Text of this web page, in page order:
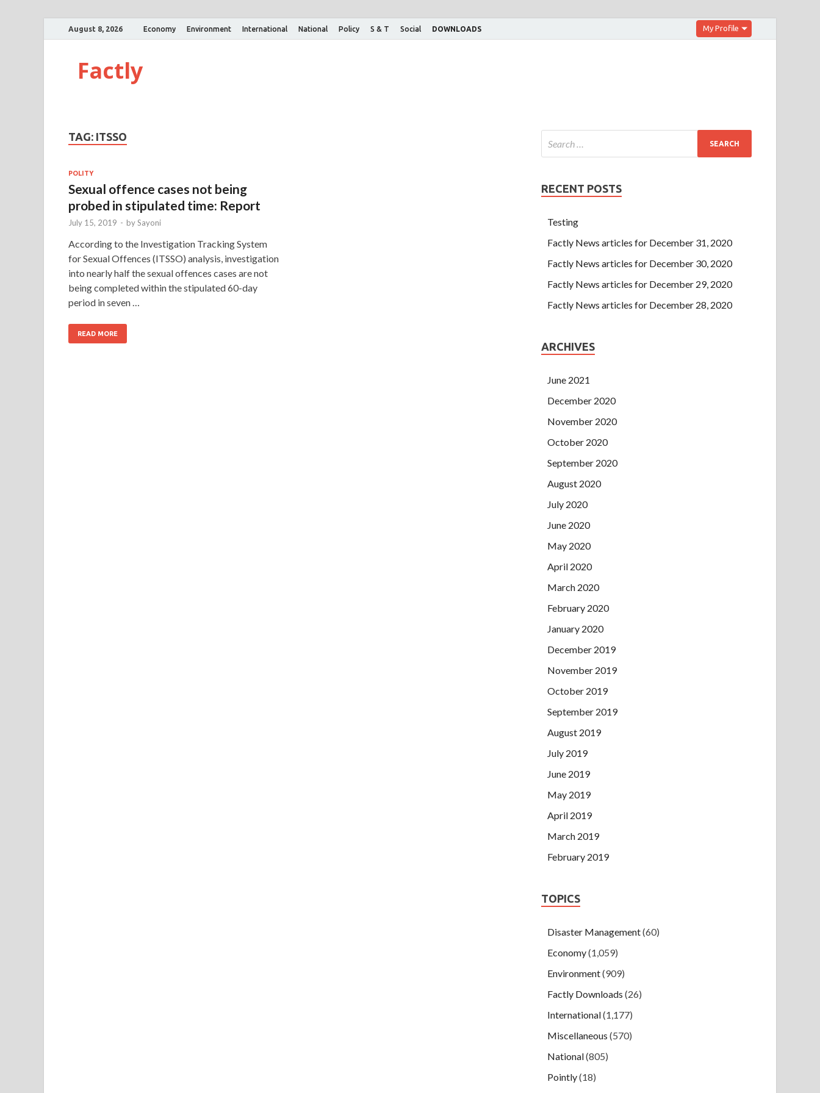
August 8, 2026 Economy Environment International National Policy S & T Social DOWNLOADS My Profile
Factly
TAG: ITSSO
POLITY
Sexual offence cases not being
probed in stipulated time: Report
July 15, 2019 - bySayoni
According to the Investigation Tracking System
for Sexual Offences (ITSSO) analysis, investigation
into nearly half the sexual offences cases are not
being completed within the stipulated 60-day
period in seven …
READ MORE
RECENT POSTS
Testing
Factly News articles for December 31, 2020
Factly News articles for December 30, 2020
Factly News articles for December 29, 2020
Factly News articles for December 28, 2020
ARCHIVES
June 2021
December 2020
November 2020
October 2020
September 2020
August 2020
July 2020
June 2020
May 2020
April 2020
March 2020
February 2020
January 2020
December 2019
November 2019
October 2019
September 2019
August 2019
July 2019
June 2019
May 2019
April 2019
March 2019
February 2019
TOPICS
Disaster Management(60)
Economy(1,059)
Environment(909)
Factly Downloads (26)
International(1,177)
Miscellaneous (570)
National(805)
Pointly(18)